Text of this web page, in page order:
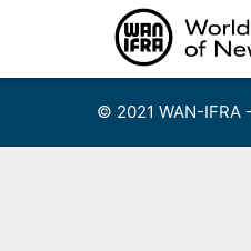
© 2021 WAN-IFRA